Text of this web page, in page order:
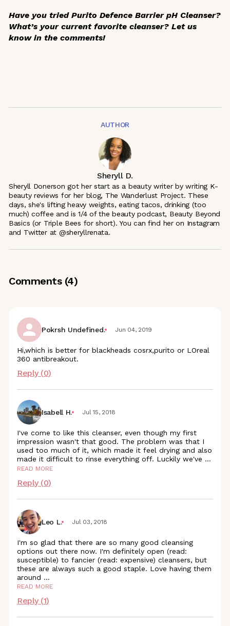
Have you tried Purito Defence Barrier pH Cleanser?
What’s your current favorite cleanser? Let us
know in the comments!
AUTHOR
Sheryll D.
Sheryll Donerson got her start as a beauty writer by writing K-
beauty reviews for her blog, The Wanderlust Project. These
days, she's lifting heavy weights, eating tacos, drinking (too
much) coffee and is 1/4 of the beauty podcast, Beauty Beyond
Basics (or Triple Bees for short). You can find her on Instagram
and Twitter at @sheryllrenata.
Comments (4)
Pokrsh Undefined. Jun 04, 2019
Hi,which is better for blackheads cosrx,purito or LOreal
360 antibreakout.
Reply (0)
Isabell H. Jul 15, 2018
I've come to like this cleanser, even though my first
impression wasn't that good. The problem was that I
used too much of it, which made it feel drying and also
made it difficult to rinse everything off. Luckily we've ...
READ MORE
Reply (0)
Leo L. Jul 03, 2018
I'm so glad that there are so many good cleansing
options out there now. I'm definitely open (read:
susceptible) to fancier (read: expensive) cleansers, but
these are always such a good staple. Love having them
around ...
READ MORE
Reply (1)